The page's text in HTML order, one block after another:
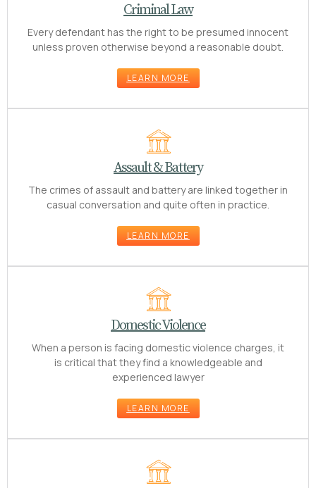
Criminal Law
Every defendant has the right to be presumed innocent
unless proven otherwise beyond a reasonable doubt.
LEARN MORE
Assault & Battery
The crimes of assault and battery are linked together in
casual conversation and quite often in practice.
LEARN MORE
Domestic Violence
When a person is facing domestic violence charges, it
is critical that they find a knowledgeable and
experienced lawyer
LEARN MORE